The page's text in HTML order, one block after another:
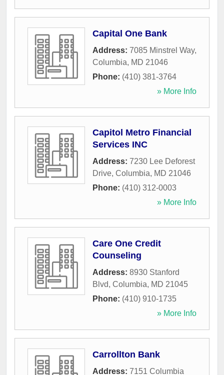
Capital One Bank
Address: 7085 Minstrel Way,
Columbia, MD 21046
Phone: (410) 381-3764
» More Info
Capitol Metro Financial
Services INC
Address: 7230 Lee Deforest
Drive, Columbia, MD 21046
Phone: (410) 312-0003
» More Info
Care One Credit
Counseling
Address: 8930 Stanford
Blvd, Columbia, MD 21045
Phone: (410) 910-1735
» More Info
Carrollton Bank
Address: 7151 Columbia